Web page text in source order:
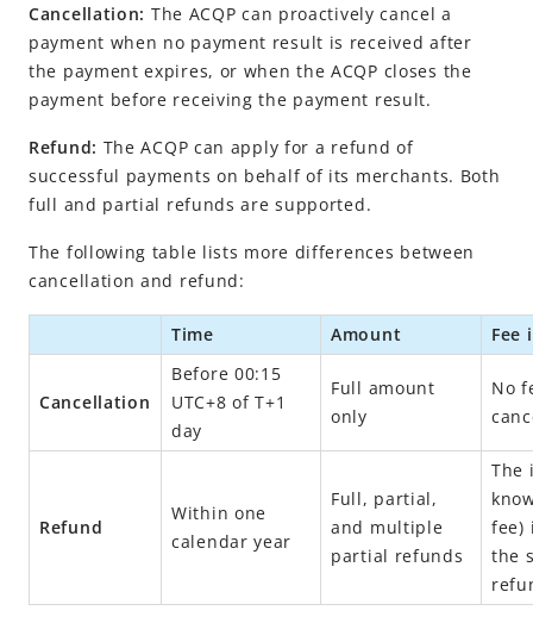
Integration overview
Accept a payment
Obtain payment results
Cancel or refund a payment
Cancel a payment
Refund
API list
Appendix
Business Operations
API Reference
Best Practices
MPP Capabilities
Cancellation: The ACQP can proactively cancel a
payment when no payment result is received after
the payment expires, or when the ACQP closes the
payment before receiving the payment result.
Refund: The ACQP can apply for a refund of
successful payments on behalf of its merchants. Both
full and partial refunds are supported.
The following table lists more differences between
cancellation and refund:
Time Amount Fee
Cancellation
Before 00:15
UTC+8 of T+1
day
Full amount
only
No
Refund
Within one
calendar year
Full, partial,
and multiple
partial refunds
The
fee)
the